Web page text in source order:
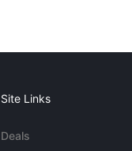
Site Links
Deals